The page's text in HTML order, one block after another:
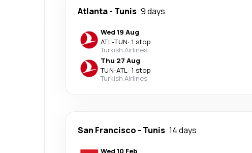
Atlanta- Tunis 9 days
Wed 19 Aug
ATL-TUN· 1 stop
Turkish Airlines
Thu 27 Aug
TUN-ATL· 1 stop
Turkish Airlines
San Francisco - Tunis 14 days
Wed 10 Feb